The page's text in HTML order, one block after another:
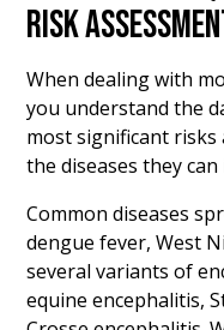
RISK
When dealing with
you understand the
most significant risks
the diseases they can
Common diseases
dengue fever, West
several variants of
equine encephalitis,